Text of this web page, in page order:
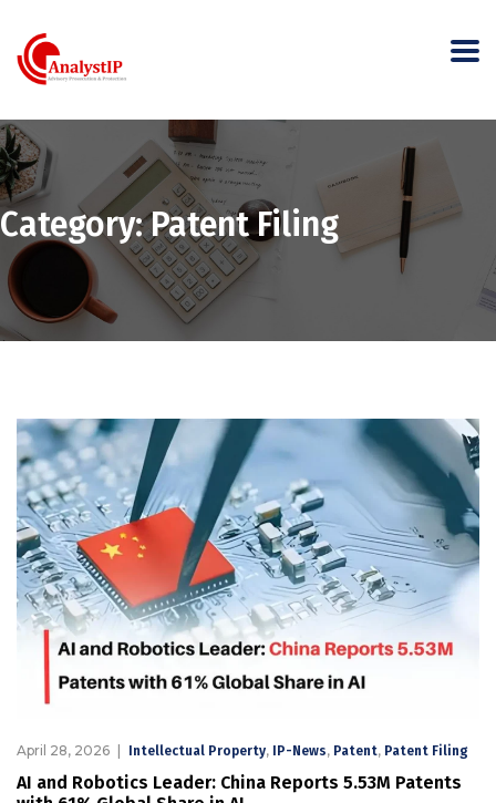
Category:Patent Filing
April 28, 2026 Intellectual Property, IP-News, Patent, Patent Filing
AI and Robotics Leader: China Reports 5.53M Patents